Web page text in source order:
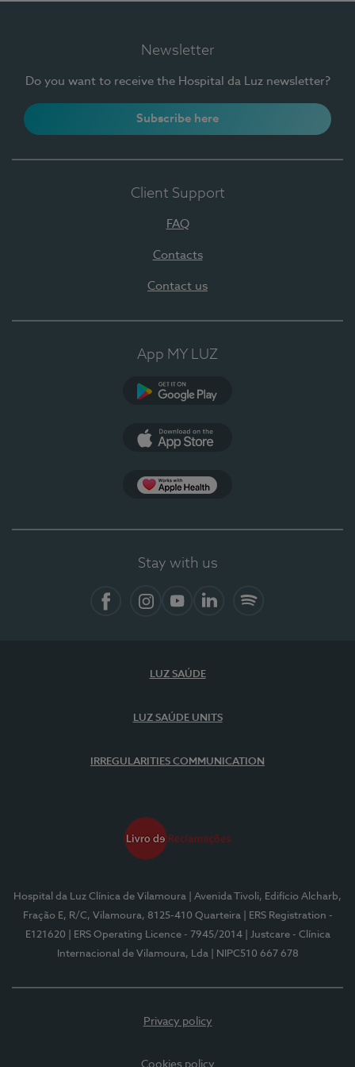
Newsletter
Do you want to receive the Hospital da Luz newsletter?
Subscribe here
Client Support
FAQ
Contacts
Contact us
App MY LUZ
Stay with us
LUZ SAÚDE
LUZ SAÚDE UNITS
IRREGULARITIES COMMUNICATION
Hospital da Luz Clínica de Vilamoura
| Avenida Tivoli, Edifício Alcharb,
Fração E, R/C, Vilamoura, 8125-410 Quarteira
| ERS Registration -
E121620
| ERS Operating Licence - 7945/2014
| Justcare - Clínica
Internacional de Vilamoura, Lda
| NIPC510 667 678
Privacy policy
Cookies policy